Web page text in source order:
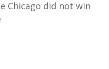
Chicago did not win